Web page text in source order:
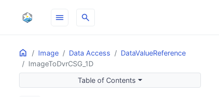
menu search
Home Image Data Access
DataValueReference
ImageToDvrCSG_1D
ON THIS PAGE
Table of Contents